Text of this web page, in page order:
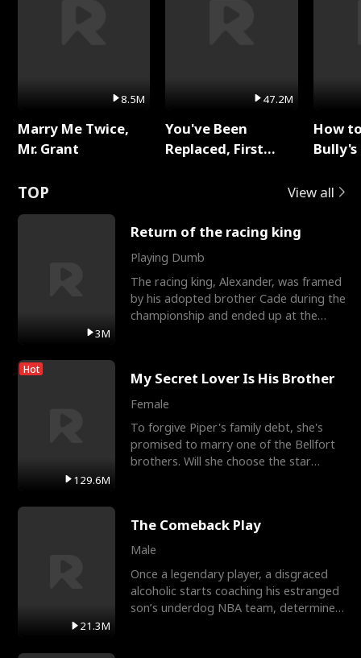
8.5M
Marry Me Twice,
Mr. Grant
47.2M
You've Been
Replaced, First
How
TOP View all
3M
Return of the racing king
Playing Dumb
The racing king, Alexander, was framed
by his adopted brother Cade during the
championship and ended up at the
Hot
129.6M
My Secret Lover Is His Brother
Female
To forgive Piper's family debt, she's
promised to marry one of the Bellfort
brothers. Will she choose the star
21.3M
The Comeback Play
Male
Once a legendary player, a disgraced
alcoholic starts coaching his estranged
son’s underdog NBA team, determined